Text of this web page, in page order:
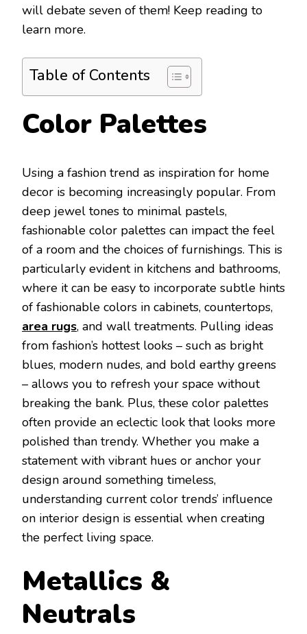
will debate seven of them! Keep reading to
learn more.
Table of Contents
Color Palettes
Using a fashion trend as inspiration for home
decor is becoming increasingly popular. From
deep jewel tones to minimal pastels,
fashionable color palettes can impact the feel
of a room and the choices of furnishings. This is
particularly evident in kitchens and bathrooms,
where it can be easy to incorporate subtle hints
of fashionable colors in cabinets, countertops,
area rugs, and wall treatments. Pulling ideas
from fashion’s hottest looks – such as bright
blues, modern nudes, and bold earthy greens
– allows you to refresh your space without
breaking the bank. Plus, these color palettes
often provide an eclectic look that looks more
polished than trendy. Whether you make a
statement with vibrant hues or anchor your
design around something timeless,
understanding current color trends’ influence
on interior design is essential when creating
the perfect living space.
Metallics &
Neutrals